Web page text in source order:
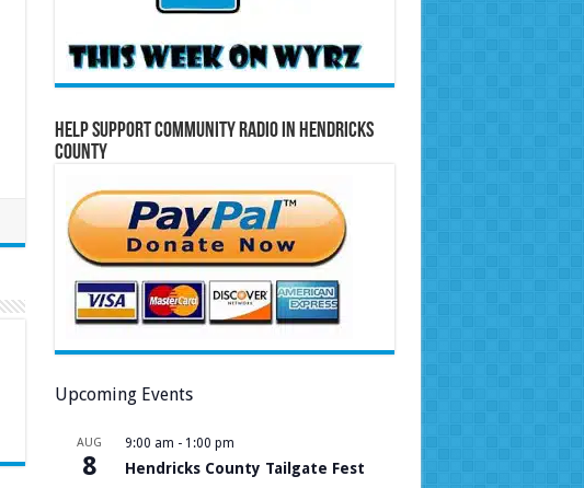
Help Support Community Radio in Hendricks
County
Upcoming Events
AUG
8
9:00 am - 1:00 pm
Hendricks County Tailgate Fest